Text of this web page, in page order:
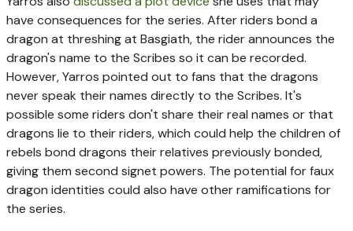
have consequences for the series. After riders bond a
dragon at threshing at Basgiath, the rider announces the
dragon's name to the Scribes so it can be recorded.
However, Yarros pointed out to fans that the dragons
never speak their names directly to the Scribes. It's
possible some riders don't share their real names or that
dragons lie to their riders, which could help the children of
rebels bond dragons their relatives previously bonded,
giving them second signet powers. The potential for faux
dragon identities could also have other ramifications for
the series.